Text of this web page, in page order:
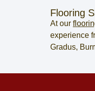
Flooring
At our
experience
Gradus,